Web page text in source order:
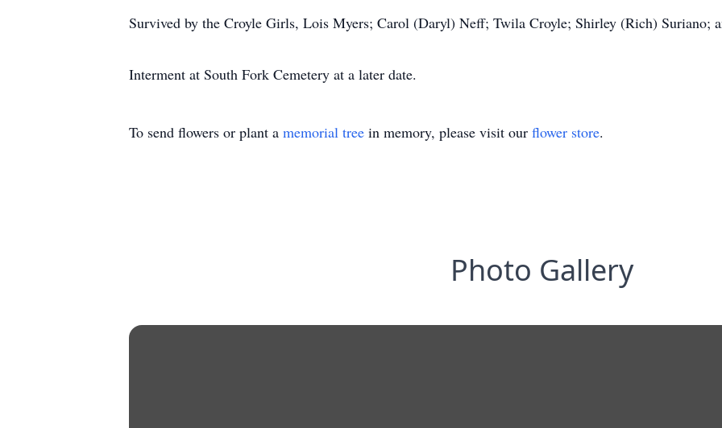
Survived by the Croyle Girls, Lois Myers; Carol (Daryl) Neff; Twila Croyle; Shirley (Rich) Suriano;
Interment at South Fork Cemetery at a later date.
To send flowers or plant a memorial tree in memory, please visit our flower store.
Photo Gallery